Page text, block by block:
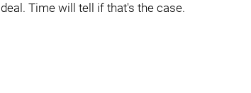
Time will tell if that's the case.